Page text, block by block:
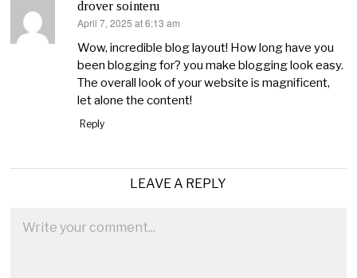
drover sointeru
says:
April 7, 2025 at 6:13 am
Wow, incredible blog layout! How long have you
been blogging for? you make blogging look easy.
The overall look of your website is magnificent,
let alone the content!
Reply
LEAVE A REPLY